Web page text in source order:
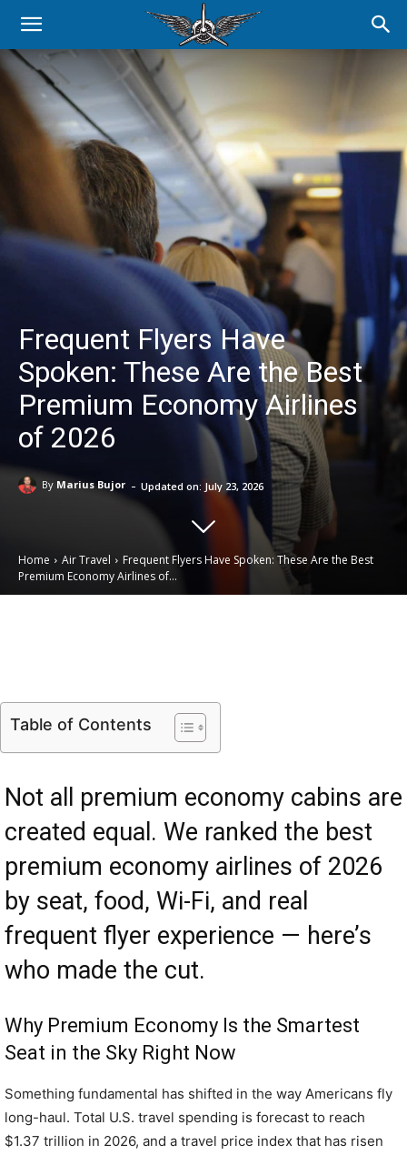
Frequent Flyers Have
Spoken: These Are the Best
Premium Economy Airlines
of 2026
By Marius Bujor - Updated on: July 23, 2026
Home Air Travel
Frequent Flyers Have Spoken: These Are the Best
Premium Economy Airlines of...
Table of Contents
Not all premium economy cabins are
created equal. We ranked the best
premium economy airlines of 2026
by seat, food, Wi-Fi, and real
frequent flyer experience — here’s
who made the cut.
Why Premium Economy Is the Smartest
Seat in the Sky Right Now
Something fundamental has shifted in the way Americans fly
long-haul. Total U.S. travel spending is forecast to reach
$1.37 trillion in 2026, and a travel price index that has risen